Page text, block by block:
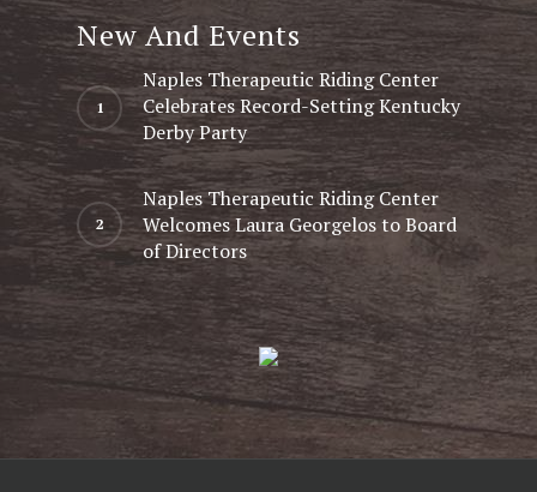
New And Events
Naples Therapeutic Riding Center
Celebrates Record-Setting Kentucky
Derby Party
Naples Therapeutic Riding Center
Welcomes Laura Georgelos to Board
of Directors